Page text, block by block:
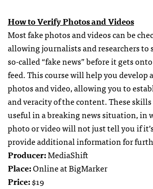
How to Verify Photos and Videos
Most fake photos and videos can be
allowing journalists and researchers to
so-called “fake news” before it gets
feed. This course will help you develop
photos and video, allowing you to
and veracity of the content. These
useful in a breaking news situation, in
photo or video will not just tell you if
provide additional information for
Producer:MediaShift
Place:Online at BigMarker
Price:$19